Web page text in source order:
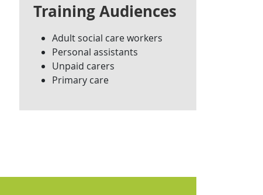
Training Audiences
Adult social care workers
Personal assistants
Unpaid carers
Primary care